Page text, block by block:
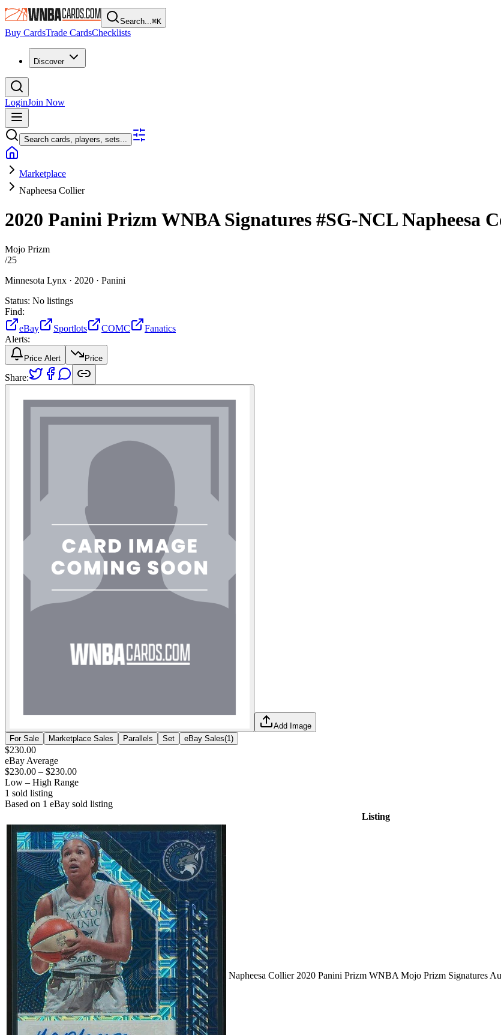
Search...⌘K
Buy CardsTrade CardsChecklists
Discover
LoginJoin Now
Search cards, players, sets...
Marketplace
Napheesa Collier
2020 Panini Prizm WNBASignatures #SG-NCLNapheesa
Mojo Prizm
/25
Minnesota Lynx · 2020 · Panini
Status: No listings
Find:
eBay
Sportlots COMC
Fanatics
Alerts:
Price Alert Price
Share:
Add Image
For Sale
Marketplace Sales Parallels Set eBay Sales(1 )
$230.00
eBay Average
$230.00 – $230.00
Low – High Range
1 sold listing
Based on 1 eBay sold listing
Listing
Napheesa Collier 2020 Panini Prizm WNBA Mojo Prizm Signatures